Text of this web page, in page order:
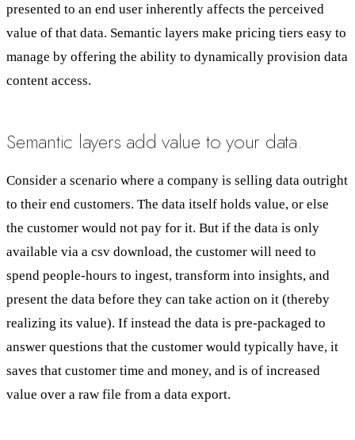
presented to an end user inherently affects the perceived
value of that data. Semantic layers make pricing tiers easy to
manage by offering the ability to dynamically provision data
content access.
Semantic layers add value to your data.
Consider a scenario where a company is selling data outright
to their end customers. The data itself holds value, or else
the customer would not pay for it. But if the data is only
available via a csv download, the customer will need to
spend people-hours to ingest, transform into insights, and
present the data before they can take action on it (thereby
realizing its value). If instead the data is pre-packaged to
answer questions that the customer would typically have, it
saves that customer time and money, and is of increased
value over a raw file from a data export.